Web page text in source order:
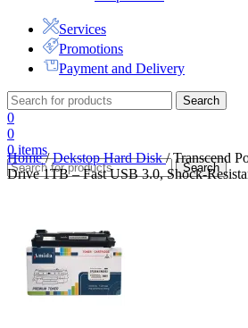
Services
Promotions
Payment and Delivery
Search
0
0
0items
Search
Home/ Dekstop Hard Disk/ Transcend
Drive 1TB – Fast USB 3.0, Shock-